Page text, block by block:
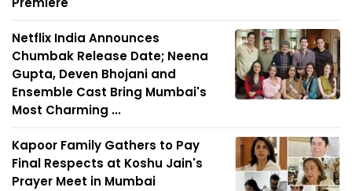
Netflix India Announces
Chumbak Release Date; Neena
Gupta, Deven Bhojani and
Ensemble Cast Bring Mumbai's
Most Charming ...
Kapoor Family Gathers to Pay
Final Respects at Koshu Jain's
Prayer Meet in Mumbai